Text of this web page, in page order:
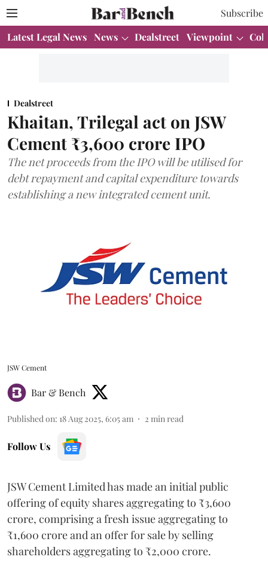
Subscribe
Latest Legal News News Dealstreet Viewpoint
Dealstreet
Khaitan, Trilegal act on JSW
Cement ₹3,600 crore IPO
The net proceeds from the IPO will be utilised for
debt repayment and capital expenditure towards
establishing a new integrated cement unit.
JSW Cement
Bar & Bench
Published on: 18 Aug 2025, 6:05 am 2 min read
Follow Us
JSW Cement Limited has made an initial public
offering of equity shares aggregating to ₹3,600
crore, comprising a fresh issue aggregating to
₹1,600 crore and an offer for sale by selling
shareholders aggregating to ₹2,000 crore.